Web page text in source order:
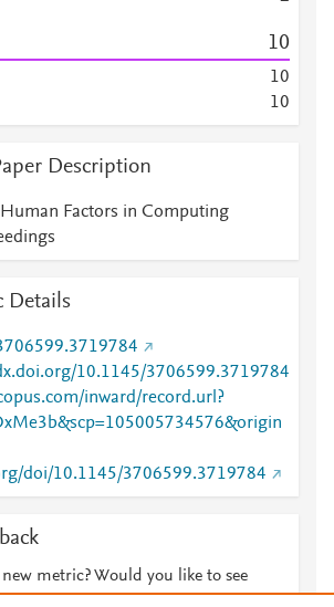
10
10
10
Description
Factors in Computing
Details
10.1145/3706599.3719784
inward/record.url?
doi/10.1145/3706599.3719784
new metric? Would you like to see